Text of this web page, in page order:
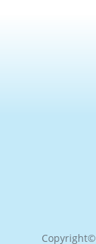
Copyright©